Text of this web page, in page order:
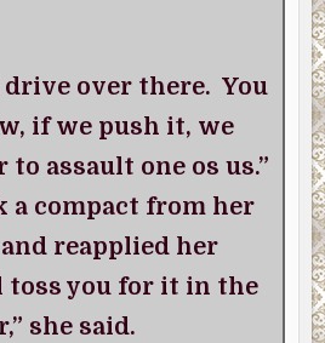
drive over there. You
if we push it, we
assault one os us.”
a compact from her
reapplied her
toss you for it in the
she said.